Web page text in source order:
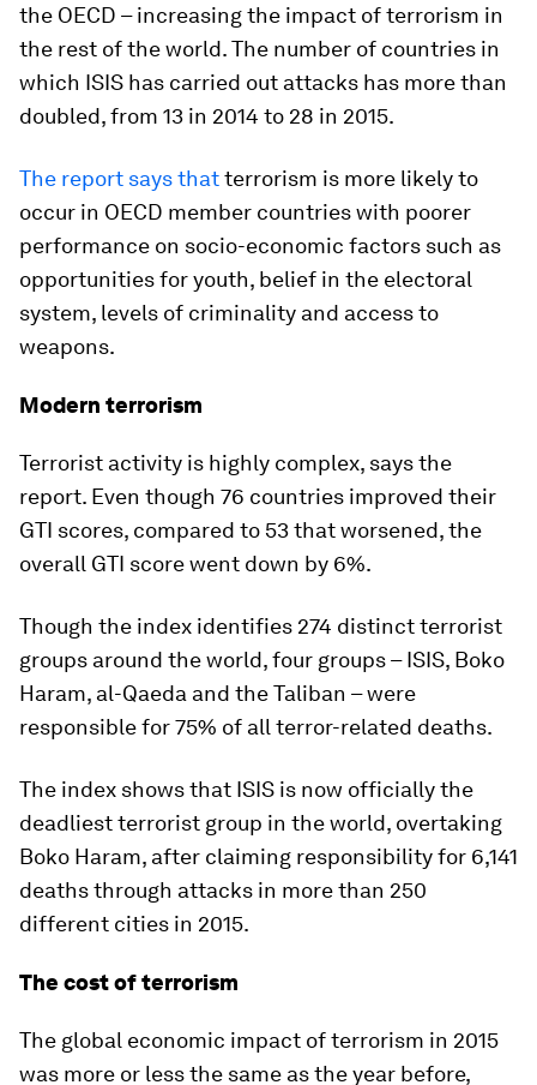
the OECD – increasing the impact of terrorism in
the rest of the world. The number of countries in
which ISIS has carried out attacks has more than
doubled, from 13 in 2014 to 28 in 2015.
The report says thatterrorism is more likely to
occur in OECD member countries with poorer
performance on socio-economic factors such as
opportunities for youth, belief in the electoral
system, levels of criminality and access to
weapons.
Modern terrorism
Terrorist activity is highly complex, says the
report. Even though 76 countries improved their
GTI scores, compared to 53 that worsened, the
overall GTI score went down by 6%.
Though the index identifies 274 distinct terrorist
groups around the world, four groups – ISIS, Boko
Haram, al-Qaeda and the Taliban – were
responsible for 75% of all terror-related deaths.
The index shows that ISIS is now officially the
deadliest terrorist group in the world, overtaking
Boko Haram, after claiming responsibility for 6,141
deaths through attacks in more than 250
different cities in 2015.
The cost of terrorism
The global economic impact of terrorism in 2015
was more or less the same as the year before,